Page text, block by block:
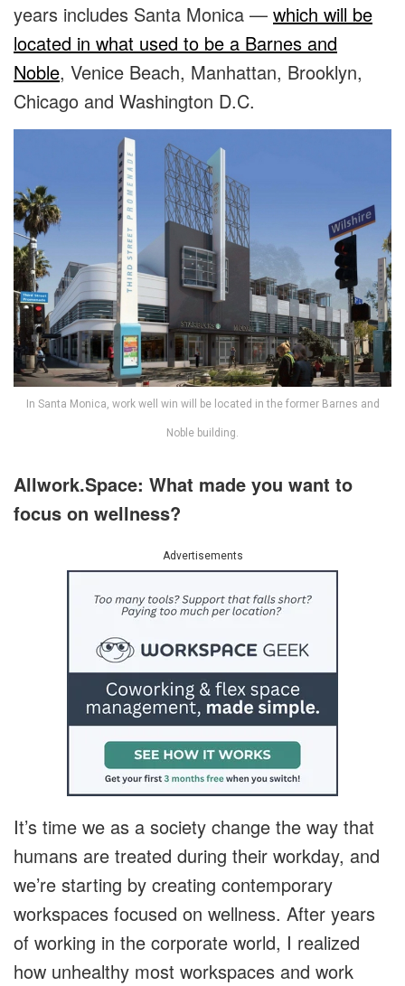
years includes Santa Monica — which will be
located in what used to be a Barnes and
Noble, Venice Beach, Manhattan, Brooklyn,
Chicago and Washington D.C.
In Santa Monica, work well win will be located in the former Barnes and
Noble building.
Allwork.Space: What made you want to
focus on wellness?
Advertisements
It’s time we as a society change the way that
humans are treated during their workday, and
we’re starting by creating contemporary
workspaces focused on wellness. After years
of working in the corporate world, I realized
how unhealthy most workspaces and work